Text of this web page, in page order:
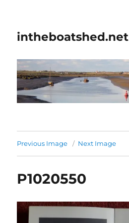
intheboatshed.net
Previous Image Next Image
P1020550